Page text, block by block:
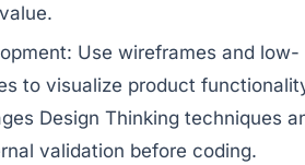
Use wireframes and low-
to visualize product
Design Thinking techniques
validation before coding.